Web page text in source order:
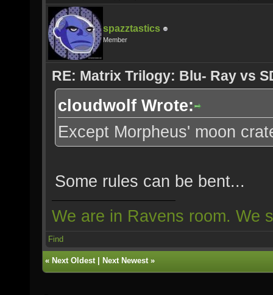
spazztastics
Member
RE: Matrix Trilogy: Blu- Ray vs
cloudwolf Wrote:
Except Morpheus' moon
Some rules can be bent...
We are in Ravens room. We
Find
« Next Oldest| Next Newest»